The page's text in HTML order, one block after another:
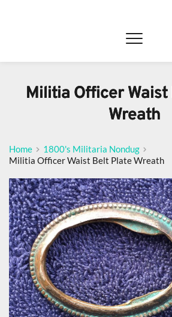
Militia Officer
Wreath
Home
1800's Militaria Nondug
Militia Officer Waist Belt Plate Wreath